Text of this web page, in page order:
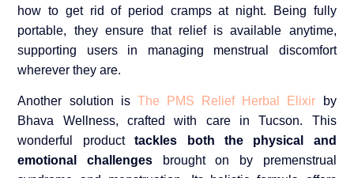
how to get rid of period cramps at night. Being fully
portable, they ensure that relief is available anytime,
supporting users in managing menstrual discomfort
wherever they are.
Another solution is The PMS Relief Herbal Elixir by
Bhava Wellness, crafted with care in Tucson. This
wonderful producttackles both the physical and
emotional challenges brought on by premenstrual